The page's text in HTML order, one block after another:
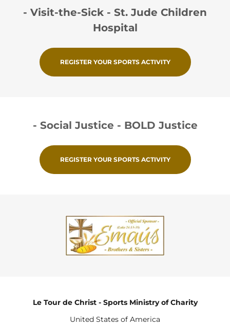
- Visit-the-Sick - St. Jude Children
Hospital
REGISTER YOUR SPORTS ACTIVITY
- Social Justice - BOLD Justice
REGISTER YOUR SPORTS ACTIVITY
Le Tour de Christ - Sports Ministry of Charity
United States of America